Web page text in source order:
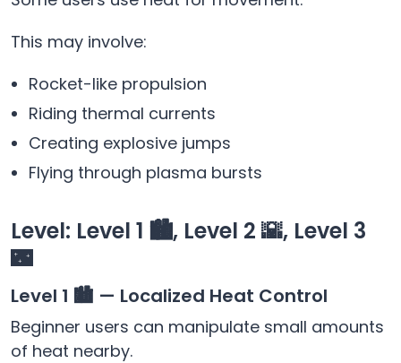
This may involve:
Rocket-like propulsion
Riding thermal currents
Creating explosive jumps
Flying through plasma bursts
Level: Level 1 🏙️, Level 2 🌇, Level 3
🌃
Level 1 🏙️ — Localized Heat Control
Beginner users can manipulate small amounts
of heat nearby.